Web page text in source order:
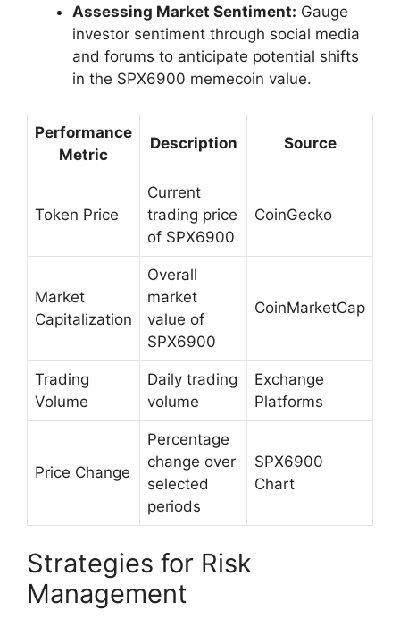
Assessing Market Sentiment: Gauge
investor sentiment through social media
and forums to anticipate potential shifts
in the SPX6900 memecoin value.
Performance
Metric
Description Source
Token Price
Current
trading price
of SPX6900
CoinGecko
Market
Capitalization
Overall
market
value of
SPX6900
CoinMarketCap
Trading
Volume
Daily trading
volume
Exchange
Platforms
Price Change
Percentage
change over
selected
periods
SPX6900
Chart
Strategies for Risk
Management